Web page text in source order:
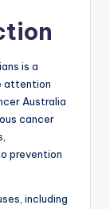
is a
attention
Australia
cancer
prevention
including